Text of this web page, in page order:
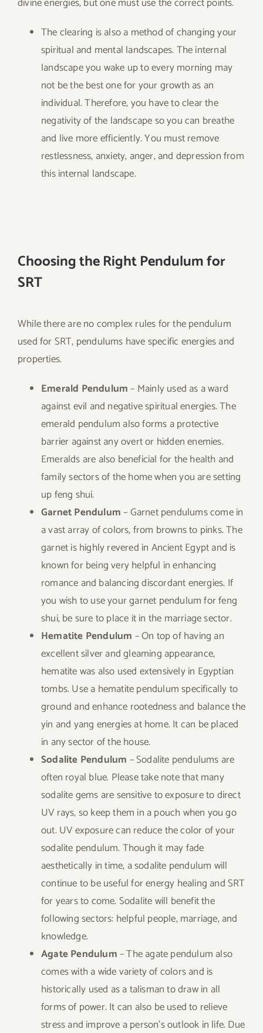
The clearing is also a method of changing your
spiritual and mental landscapes. The internal
landscape you wake up to every morning may
not be the best one for your growth as an
individual. Therefore, you have to clear the
negativity of the landscape so you can breathe
and live more efficiently. You must remove
restlessness, anxiety, anger, and depression from
this internal landscape.
Choosing the Right Pendulum for
SRT
While there are no complex rules for the pendulum
used for SRT, pendulums have specific energies and
properties.
Emerald Pendulum– Mainly used as a ward
against evil and negative spiritual energies. The
emerald pendulum also forms a protective
barrier against any overt or hidden enemies.
Emeralds are also beneficial for the health and
family sectors of the home when you are setting
up feng shui.
Garnet Pendulum– Garnet pendulums come in
a vast array of colors, from browns to pinks. The
garnet is highly revered in Ancient Egypt and is
known for being very helpful in enhancing
romance and balancing discordant energies. If
you wish to use your garnet pendulum for feng
shui, be sure to place it in the marriage sector.
Hematite Pendulum – On top of having an
excellent silver and gleaming appearance,
hematite was also used extensively in Egyptian
tombs. Use a hematite pendulum specifically to
ground and enhance rootedness and balance the
yin and yang energies at home. It can be placed
in any sector of the house.
Sodalite Pendulum – Sodalite pendulums are
often royal blue. Please take note that many
sodalite gems are sensitive to exposure to direct
UV rays, so keep them in a pouch when you go
out. UV exposure can reduce the color of your
sodalite pendulum. Though it may fade
aesthetically in time, a sodalite pendulum will
continue to be useful for energy healing and SRT
for years to come. Sodalite will benefit the
following sectors: helpful people, marriage, and
knowledge.
Agate Pendulum– The agate pendulum also
comes with a wide variety of colors and is
historically used as a talisman to draw in all
forms of power. It can also be used to relieve
stress and improve a person’s outlook in life. Due